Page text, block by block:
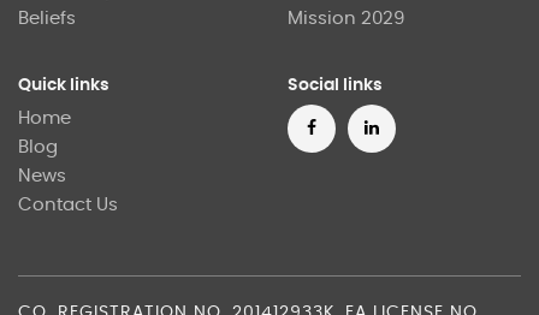
Beliefs
Mission 2029
Quick links
Home
Blog
News
Contact Us
Social links